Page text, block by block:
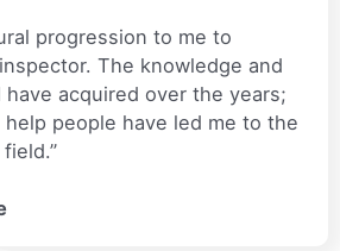
progression to me to
The knowledge and
acquired over the years;
people have led me to the